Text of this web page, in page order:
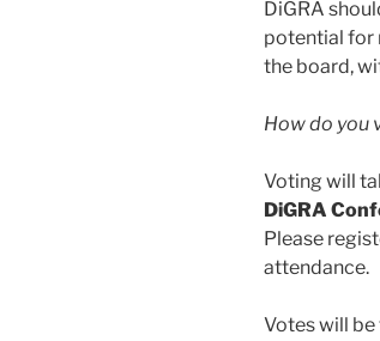
DiGRA
potential for
the board,
How do you
Voting will
DiGRA
Please
attendance.
Votes will